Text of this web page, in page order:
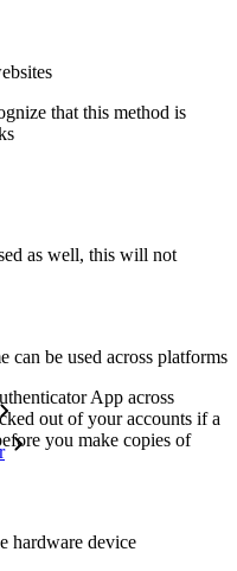
that this method is
as well, this will not
can be used across platforms
App across
out of your accounts if a
you make copies of
hardware device